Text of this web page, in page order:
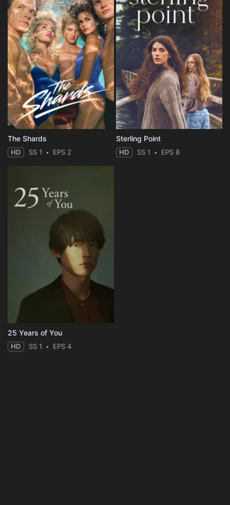
The Shards
HD SS 1 EPS 2
Sterling Point
HD SS 1 EPS 8
25 Years of You
HD SS 1 EPS 4